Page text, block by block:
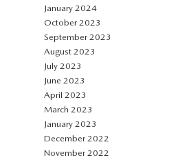
January 2024
October 2023
September 2023
August 2023
July 2023
June 2023
April 2023
March 2023
January 2023
December 2022
November 2022